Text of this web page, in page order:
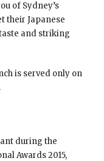
of Sydney’s
their Japanese
and striking
is served only on
during the
Awards 2015,